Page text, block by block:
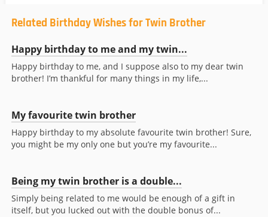
Related Birthday Wishes for Twin Brother
Happy birthday to me and my twin...
Happy birthday to me, and I suppose also to my dear twin
brother! I’m thankful for many things in my life,...
My favourite twin brother
Happy birthday to my absolute favourite twin brother! Sure,
you might be my only one but you’re my favourite...
Being my twin brother is a double...
Simply being related to me would be enough of a gift in
itself, but you lucked out with the double bonus of...